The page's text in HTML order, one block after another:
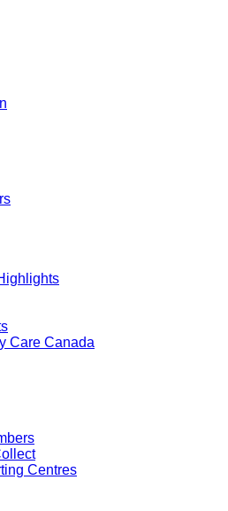
Care Canada
Centres